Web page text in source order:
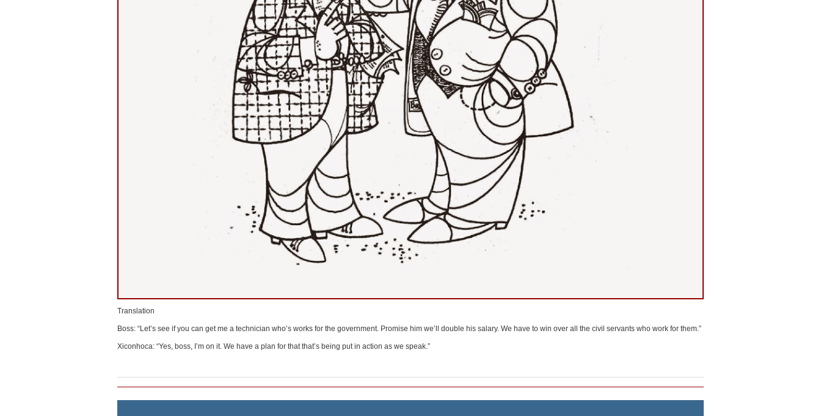
Translation
Boss: “Let’s see if you can get me a technician who’s works for the government. Promise him we’ll double his salary. We have to win over all the civil servants who work for them.”
Xiconhoca: “Yes, boss, I’m on it. We have a plan for that that’s being put in action as we speak.”